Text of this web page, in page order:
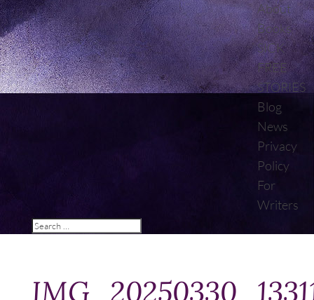
About
Books
SICK
FREE
STORIES
Blog
News
Privacy
Policy
For
Writers